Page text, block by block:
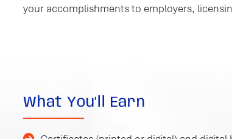
your accomplishments to employers,
What You’ll Earn